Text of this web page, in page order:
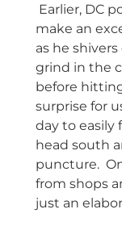
Earlier, DC
make an
as he
grind in the
before
surprise for
day to easily
head south
puncture.
from shops
just an